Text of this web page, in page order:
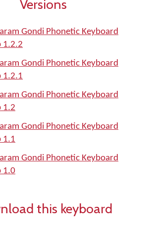
Versions
Gondi Phonetic Keyboard
1.2.2
Gondi Phonetic Keyboard
1.2.1
Gondi Phonetic Keyboard
1.2
Gondi Phonetic Keyboard
1.1
Gondi Phonetic Keyboard
1.0
this keyboard